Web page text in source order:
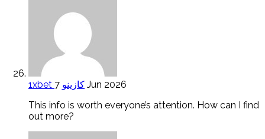
1xbet كازينو 7 Jun 2026
This info is worth everyone’s attention. How can I find
out more?